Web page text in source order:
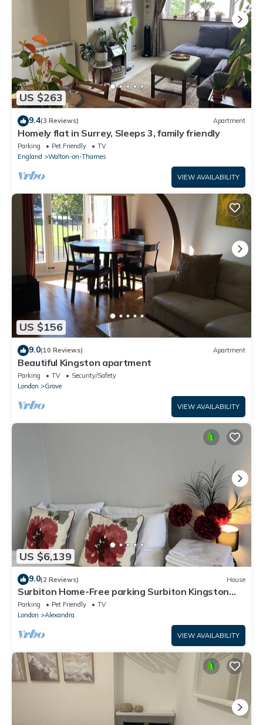
US $263
9.4(3 Reviews) Apartment
Homely flat in Surrey, Sleeps 3, family friendly
Parking Pet Friendly
TV
England
Walton-on-Thames
VIEW AVAILABILITY
US $156
9.0(10 Reviews) Apartment
Beautiful Kingston apartment
Parking TV
Security/Safety
London
Grove
VIEW AVAILABILITY
US $6,139
9.0(2 Reviews) House
Surbiton Home-Free parking Surbiton Kingston
upon Thames Surrey Greater LondonUK
Parking Pet Friendly
TV
London
Alexandra
VIEW AVAILABILITY